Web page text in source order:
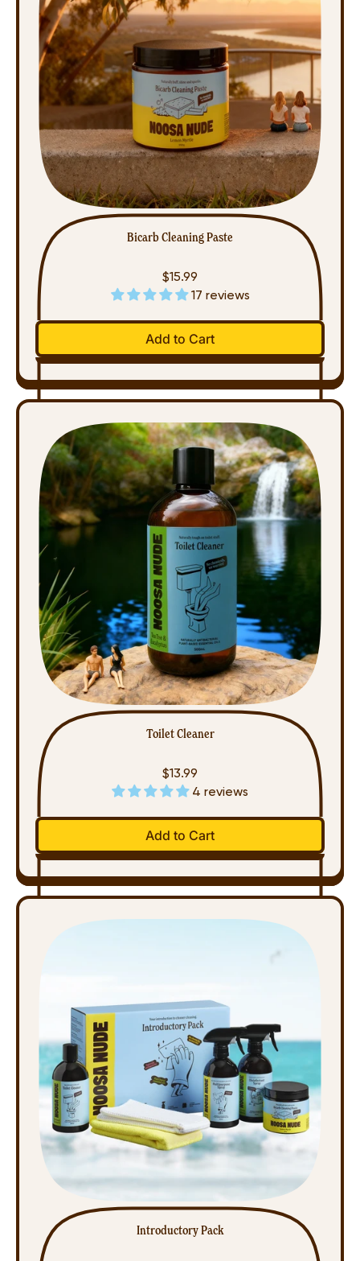
Bicarb Cleaning Paste
$15.99
17 reviews
Regular price
Add to Cart
,
Bicarb
Cleaning
Toilet Cleaner
$13.99
4 reviews
Regular price
Add to Cart
,
Toilet
Cleaner
Introductory Pack